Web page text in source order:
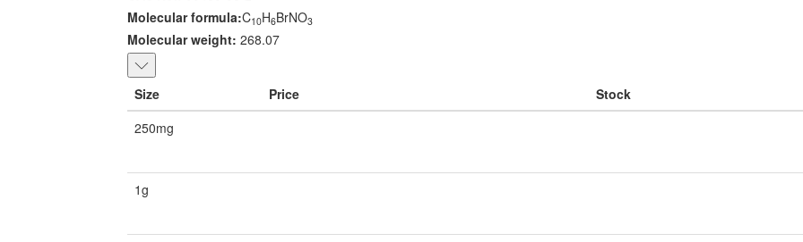
Molecular formula:C10H6BrNO3
Molecular weight: 268.07
Size Price Stock
250mg
1g